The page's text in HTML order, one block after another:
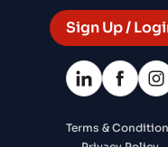
Sign Up /
Terms &